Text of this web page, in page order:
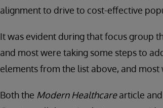
alignment to drive to cost-effective
It was evident during that focus group
and most were taking some steps to
elements from the list above, and most
Both the Modern Healthcarearticle and